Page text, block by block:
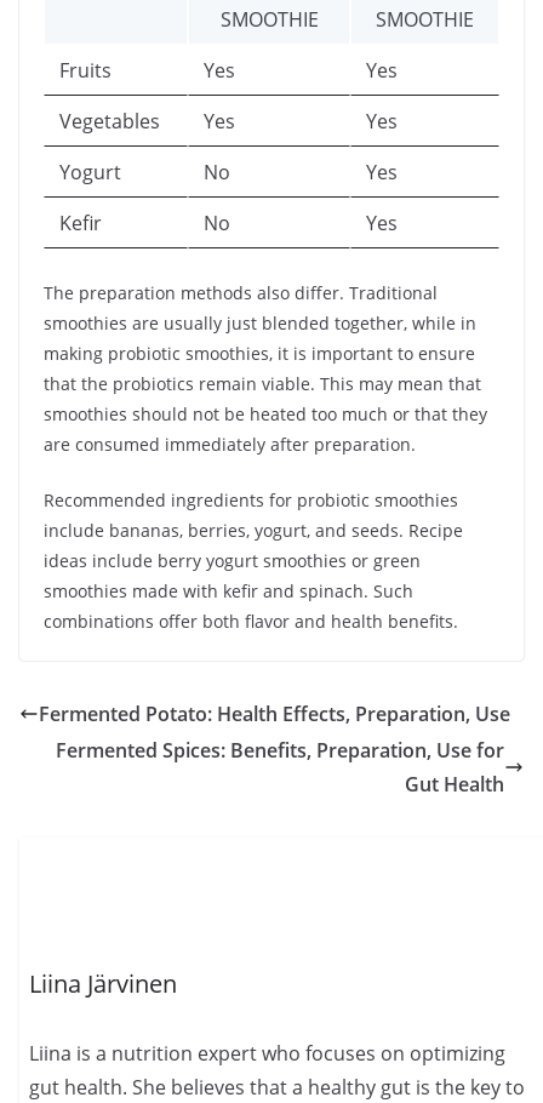
SMOOTHIE
SMOOTHIE
Fruits
Yes
Yes
Vegetables
Yes
Yes
Yogurt
No
Yes
Kefir
No Yes
The preparation methods also differ. Traditional
smoothies are usually just blended together, while in
making probiotic smoothies, it is important to ensure
that the probiotics remain viable. This may mean that
smoothies should not be heated too much or that they
are consumed immediately after preparation.
Recommended ingredients for probiotic smoothies
include bananas, berries, yogurt, and seeds. Recipe
ideas include berry yogurt smoothies or green
smoothies made with kefir and spinach. Such
combinations offer both flavor and health benefits.
Fermented Potato: Health Effects, Preparation, Use
Fermented Spices: Benefits, Preparation, Use for
Gut Health
Liina Järvinen
Liina is a nutrition expert who focuses on optimizing
gut health. She believes that a healthy gut is the key to